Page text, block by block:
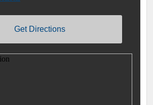
Get Directions